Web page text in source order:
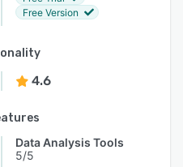
Free Version
4.6
Data Analysis Tools
5/5